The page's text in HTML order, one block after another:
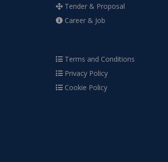
Tender & Proposal
Career & Job
Terms and Conditions
Privacy Policy
Cookie Policy